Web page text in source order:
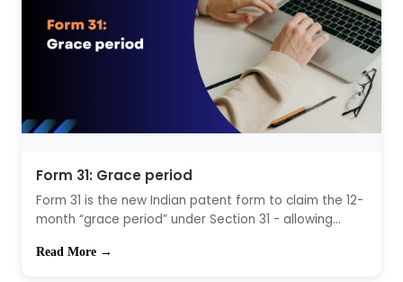
Form 31: Grace period
Form 31 is the new Indian patent form to claim the 12-
month “grace period” under Section 31 - allowing...
Read More →